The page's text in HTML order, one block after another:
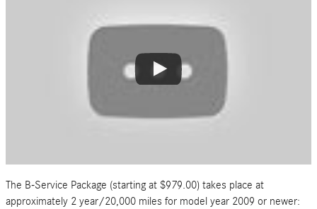
The B-Service Package (starting at $979.00) takes place at
approximately 2 year/20,000 miles for model year 2009 or newer: